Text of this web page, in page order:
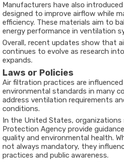
Manufacturers have also
designed to improve airflow while
efficiency. These materials aim to
energy performance in ventilation
Overall, recent updates show that
continues to evolve as research
expands.
Laws or Policies
Air filtration practices are
environmental standards in many
address ventilation requirements
conditions.
In the United States, organizations
Protection Agency provide
quality and environmental health.
not always mandatory, they
practices and public awareness.